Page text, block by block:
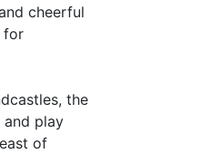
cheerful
for
the
play
of